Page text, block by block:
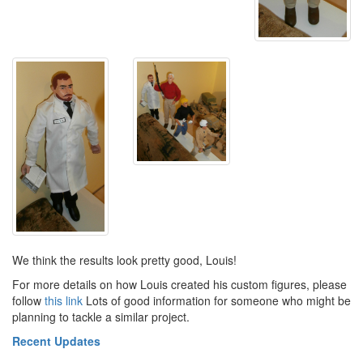
We think the results look pretty good, Louis!
For more details on how Louis created his custom figures, please
follow this link Lots of good information for someone who might be
planning to tackle a similar project.
Recent Updates